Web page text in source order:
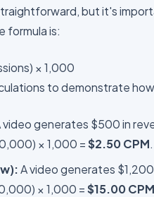
but it's
formula is:
× 1,000
to demonstrate
video generates $500 in
× 1,000 =$2.50 CPM.
A video generates
× 1,000 =$15.00 CPM